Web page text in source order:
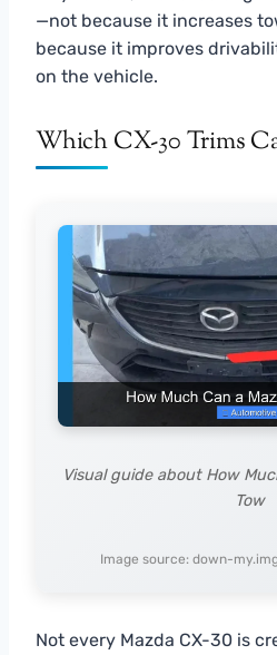
—not because it increases
because it improves
on the vehicle.
Which CX-30 Trims
Visual guide about How
Tow
Image source: down-
Not every Mazda CX-30 is